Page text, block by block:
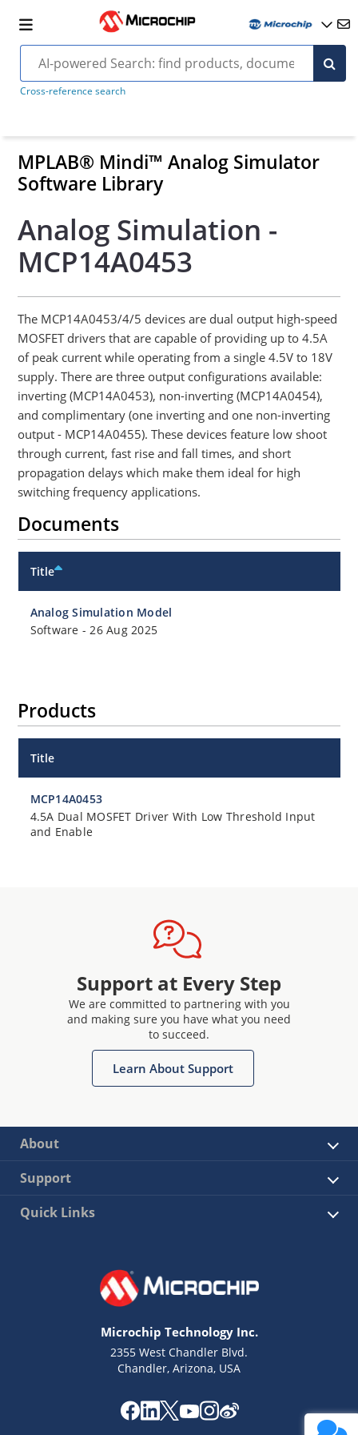
Cross-reference search
MPLAB® Mindi™ Analog Simulator
Software Library
Analog Simulation -
MCP14A0453
The MCP14A0453/4/5 devices are dual output high-speed
MOSFET drivers that are capable of providing up to 4.5A
of peak current while operating from a single 4.5V to 18V
supply. There are three output configurations available:
inverting (MCP14A0453), non-inverting (MCP14A0454),
and complimentary (one inverting and one non-inverting
output - MCP14A0455). These devices feature low shoot
through current, fast rise and fall times, and short
propagation delays which make them ideal for high
switching frequency applications.
Documents
Title
Analog Simulation Model
Software -26 Aug 2025
Products
Title
MCP14A0453
4.5A Dual MOSFET Driver With Low Threshold Input
and Enable
Support at Every Step
We are committed to partnering with you
and making sure you have what you need
to succeed.
Learn About Support
About
Support
Quick Links
Microchip Technology Inc.
2355 West Chandler Blvd.
Chandler, Arizona, USA